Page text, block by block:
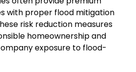
with proper flood mitigation
risk reduction measures
homeownership and
exposure to flood-